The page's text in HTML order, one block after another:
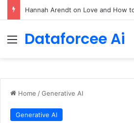
90/90 rule for decluttering + the
Menu
Dataforcee Ai
Home /Generative AI
Generative AI